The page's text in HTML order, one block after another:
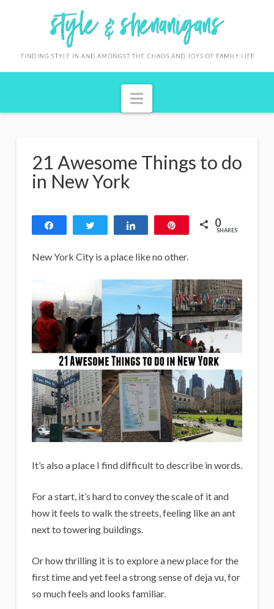
y
Navigation
21 Awesome Things to do
in New York
Tweet 0
SHARES
New York City is a place like no other.
It’s also a place I find difficult to describe in words.
For a start, it’s hard to convey the scale of it and
how it feels to walk the streets, feeling like an ant
next to towering buildings.
Or how thrilling it is to explore a new place for the
first time and yet feel a strong sense of deja vu, for
so much feels and looks familiar.